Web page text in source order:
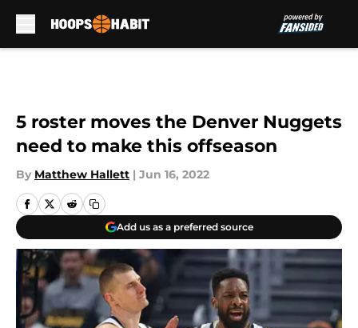
5 roster moves the Denver Nuggets
need to make this offseason
By Matthew Hallett | Jun 16, 2022
Add us as a preferred source